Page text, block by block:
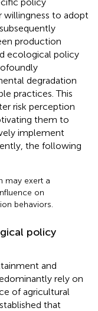
willingness to adopt
production
ecological policy
degradation
practices. This
risk perception
them to
implement
the following
may exert a
on
behaviors.
policy
and
rely on
of agricultural
that